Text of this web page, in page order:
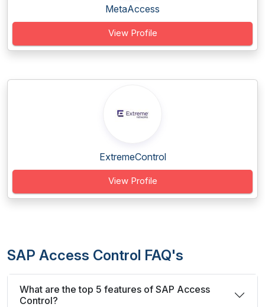
MetaAccess
View Profile
ExtremeControl
View Profile
SAP Access Control FAQ's
What are the top 5 features of SAP Access
Control?